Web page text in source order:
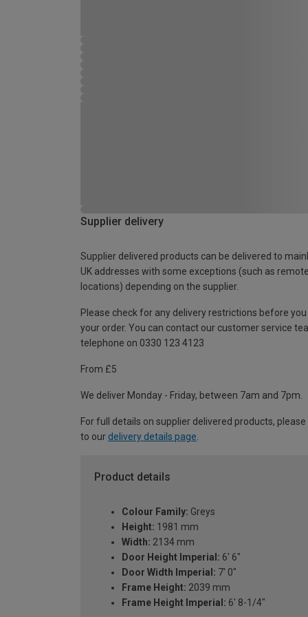
Supplier delivery
Supplier delivered products can be delivered to
UK addresses with some exceptions (such as remote
locations) depending on the supplier.
Please check for any delivery restrictions before you
your order. You can contact our customer service
telephone on 0330 123 4123
From £5
We deliver Monday - Friday, between 7am and 7pm.
For full details on supplier delivered products,
to our delivery details page
Product details
Colour Family: Greys
Height: 1981 mm
Width: 2134 mm
Door Height Imperial: 6' 6"
Door Width Imperial: 7' 0"
Frame Height: 2039 mm
Frame Height Imperial: 6' 8-1/4"